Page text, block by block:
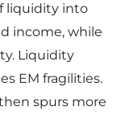
liquidity into
income, while
Liquidity
EM fragilities.
spurs more